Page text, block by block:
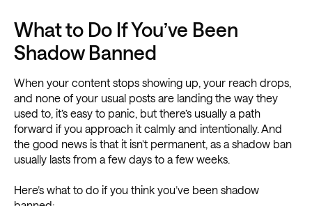
What to Do If You’ve Been
Shadow Banned
When your content stops showing up, your reach drops,
and none of your usual posts are landing the way they
used to, it’s easy to panic, but there’s usually a path
forward if you approach it calmly and intentionally. And
the good news is that it isn’t permanent, as a shadow ban
usually lasts from a few days to a few weeks.
Here’s what to do if you think you’ve been shadow